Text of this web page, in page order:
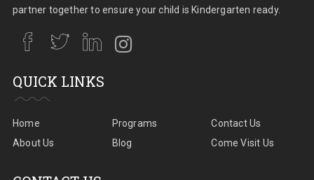
partner together to ensure your child is Kindergarten ready.
QUICK LINKS
Home
About Us
Programs
Blog
Contact Us
Come Visit Us